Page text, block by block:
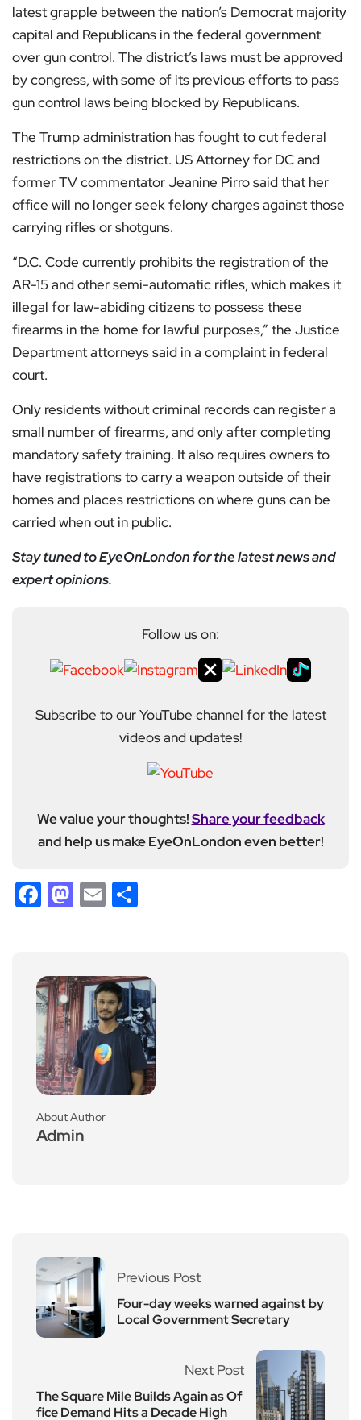
latest grapple between the nation’s Democrat majority
capital and Republicans in the federal government
over gun control. The district’s laws must be approved
by congress, with some of its previous efforts to pass
gun control laws being blocked by Republicans.
The Trump administration has fought to cut federal
restrictions on the district. US Attorney for DC and
former TV commentator Jeanine Pirro said that her
office will no longer seek felony charges against those
carrying rifles or shotguns.
“D.C. Code currently prohibits the registration of the
AR-15 and other semi-automatic rifles, which makes it
illegal for law-abiding citizens to possess these
firearms in the home for lawful purposes,” the Justice
Department attorneys said in a complaint in federal
court.
Only residents without criminal records can register a
small number of firearms, and only after completing
mandatory safety training. It also requires owners to
have registrations to carry a weapon outside of their
homes and places restrictions on where guns can be
carried when out in public.
Stay tuned toEyeOnLondon for the latest news and
expert opinions.
Follow us on:
Subscribe to our YouTube channel for the latest
videos and updates!
We value your thoughts!Share your feedback
and help us make EyeOnLondon even better!
Facebook
Mastodon
Email
About Author
Admin
Previous Post
Four-day weeks warned against by
Local Government Secretary
Next Post
The Square Mile Builds Again as Of
fice Demand Hits a Decade High